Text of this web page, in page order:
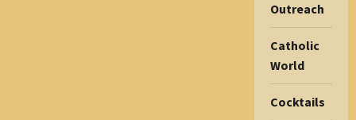
Outreach
Catholic
World
Cocktails